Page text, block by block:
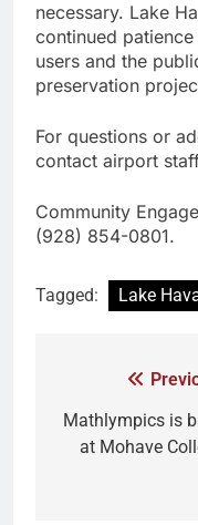
necessary. Lake
continued
users and the
preservation
For questions or
contact airport
Community
(928) 854-0801.
Tagged: Lake
Mathlympics is
at Mohave